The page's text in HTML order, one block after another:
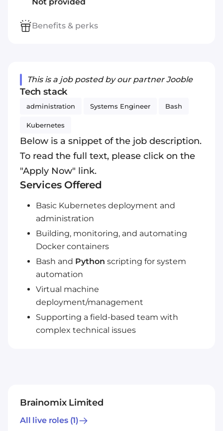
This is a job posted by our partner Jooble
Tech stack
administration Systems Engineer Bash
Kubernetes
Below is a snippet of the job description.
To read the full text, please click on the
"Apply Now" link.
Services Offered
Basic Kubernetes deployment and
administration
Building, monitoring, and automating
Docker containers
Bash and Python scripting for system
automation
Virtual machine
deployment/management
Supporting a field-based team with
complex technical issues
Brainomix Limited
All live roles(1)
Benefits & perks